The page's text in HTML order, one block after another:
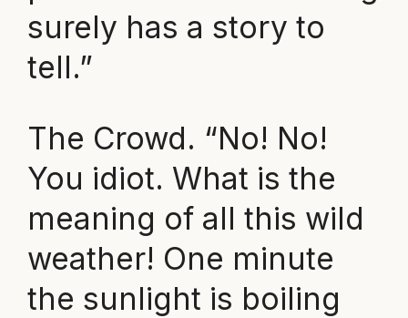
surely has a story to
tell.”
The Crowd. “No! No!
You idiot. What is the
meaning of all this wild
weather! One minute
the sunlight is boiling